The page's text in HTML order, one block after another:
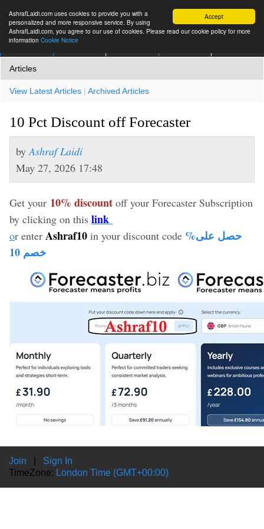
Accept
AshrafLaidi.com uses cookies to provide you with a
personalized and more responsive service. By using
AshrafLaidi.com, you agree to our use of cookies. Please read our cookie policy for more
information Cookie Notice
Articles
View Latest Articles | Archived Articles
10 Pct Discount off Forecaster
by Ashraf Laidi
May 27, 2026 17:48
Get your 10% discount off your Forecaster Subscription
by clicking on this link
or enter Ashraf10 in your discount code %حصل على
خصم 10
Join
Sign In
TimeZone: London Time (GMT+00:00)